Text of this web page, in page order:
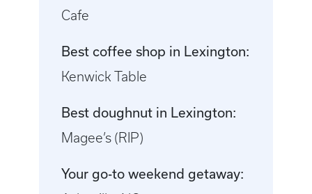
Cafe
Best coffee shop in Lexington:
Kenwick Table
Best doughnut in Lexington:
Magee’s (RIP)
Your go-to weekend getaway: